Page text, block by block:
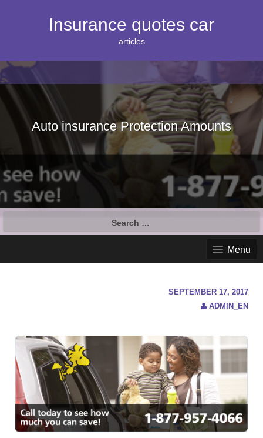
c
Insurance quotes car
articles
Auto insurance Protection Amounts
c
Menu
SEPTEMBER 17, 2017
ADMIN_EN